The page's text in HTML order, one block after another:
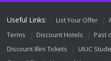
Useful Links: List Your Offer
Terms
Discount Hotels Past
Discount Illini Tickets
UIUC